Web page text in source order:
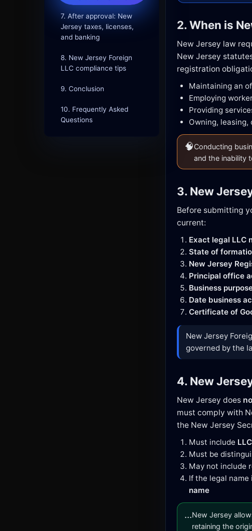
7. After approval: New
Jersey taxes, licenses,
and banking
8. New Jersey Foreign
LLC compliance tips
9. Conclusion
10. Frequently Asked
Questions
2. When is
New Jersey law
New Jersey
registration
Maintaining an
Employing
Providing
Owning,
🧠Conducting
and the inability
3. New
Before submitting
current:
Exact legal LLC
State of
New Jersey
Principal office
Business
Date business
Certificate of
New Jersey
governed by the
4. New
New Jersey does
must comply with
the New Jersey
Must include LLC
Must be
May not include
If the legal
name
...New Jersey
retaining the